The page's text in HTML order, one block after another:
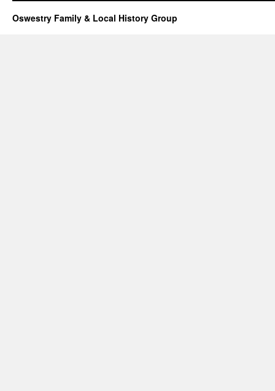
Oswestry Family & Local History Group